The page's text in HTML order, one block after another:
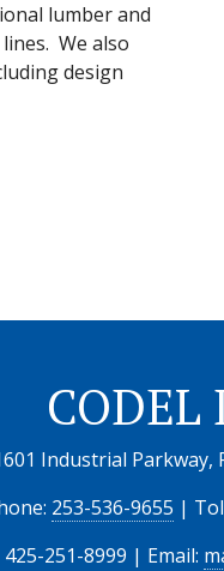
lumber and
We also
design
CODEL
Industrial Parkway,
253-536-9655 |
425-251-8999 | Email: